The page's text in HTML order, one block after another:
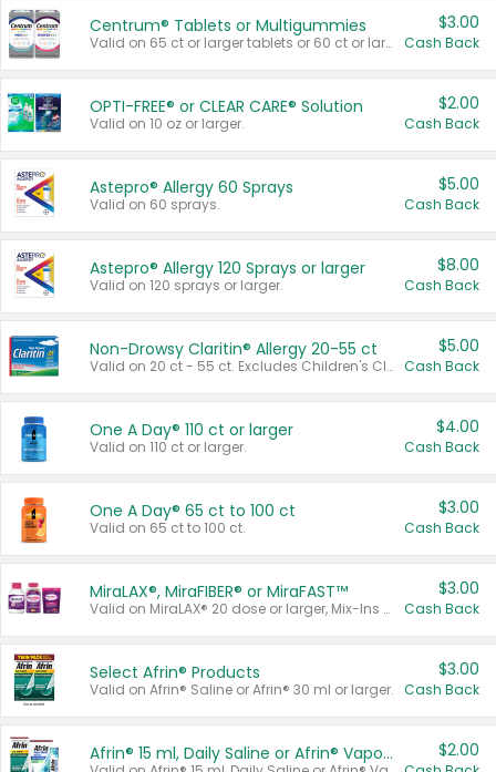
Centrum® Tablets or Multigummies
Valid on 65 ct or larger tablets or 60 ct or larger Multigummies.
$3.00
Cash Back
OPTI-FREE® or CLEAR CARE® Solution
Valid on 10 oz or larger.
$2.00
Cash Back
Astepro® Allergy 60 Sprays
Valid on 60 sprays.
$5.00
Cash Back
Astepro® Allergy 120 Sprays or larger
Valid on 120 sprays or larger.
$8.00
Cash Back
Non-Drowsy Claritin® Allergy 20-55 ct
Valid on 20 ct - 55 ct. Excludes Children's Claritin®, Claritin-D®, and Claritin® Cooling Honey Flavored Liquid.
$5.00
Cash Back
One A Day® 110 ct or larger
Valid on 110 ct or larger.
$4.00
Cash Back
One A Day® 65 ct to 100 ct
Valid on 65 ct to 100 ct.
$3.00
Cash Back
MiraLAX®, MiraFIBER® or MiraFAST™
Valid on MiraLAX® 20 dose or larger, Mix-Ins 20 count, MiraFIBER® Gummies 72 ct, or MiraFAST™ 30 ct or larger.
$3.00
Cash Back
Select Afrin® Products
Valid on Afrin® Saline or Afrin® 30 ml or larger.
$3.00
Cash Back
Afrin® 15 ml, Daily Saline or Afrin® Vapor Burst™ Inhaler Sticks $2.00